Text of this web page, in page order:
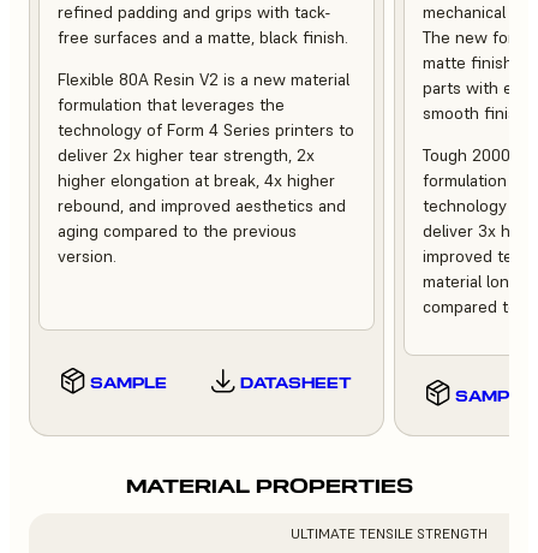
refined padding and grips with tack-
free surfaces and a matte, black finish.
Flexible 80A Resin V2 is a new material
formulation that leverages the
technology of Form 4 Series printers to
deliver 2x higher tear strength, 2x
higher elongation at break, 4x higher
rebound, and improved aesthetics and
aging compared to the previous
version.
SAMPLE DATASHEET
mechanical
The new
matte finish,
parts with
smooth finish.
Tough 2000
formulation
technology of
deliver 3x
improved
material
compared to
SAMPLE
MATERIAL PROPERTIES
ULTIMATE TENSILE STRENGTH